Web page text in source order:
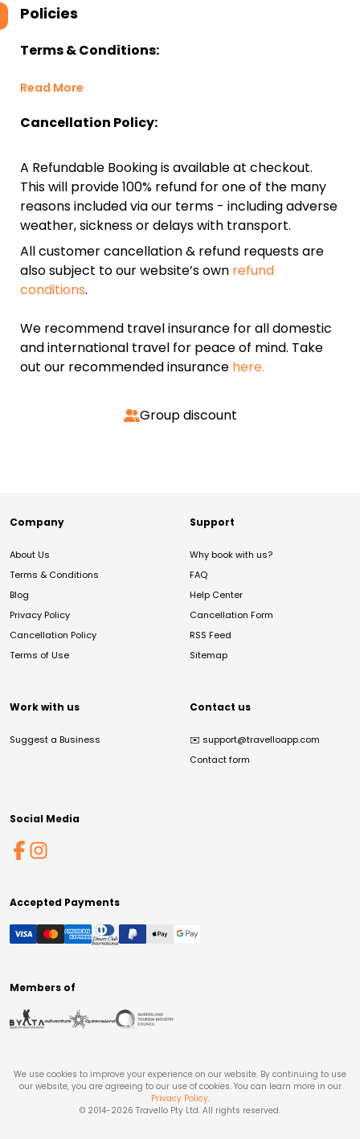
Policies
Terms & Conditions:
Read More
Cancellation Policy:
A Refundable Booking is available at checkout.
This will provide 100% refund for one of the many
reasons included via our terms - including adverse
weather, sickness or delays with transport.
All customer cancellation & refund requests are
also subject to our website’s own refund
conditions.
We recommend travel insurance for all domestic
and international travel for peace of mind. Take
out our recommended insurance here.
Group discount
Company
About Us
Terms & Conditions
Blog
Privacy Policy
Cancellation Policy
Terms of Use
Support
Why book with us?
FAQ
Help Center
Cancellation Form
RSS Feed
Sitemap
Work with us
Suggest a Business
Contact us
✉️ support@travelloapp.com
Contact form
Social Media
Accepted Payments
Members of
We use cookies to improve your experience on our website. By continuing to use
our website, you are agreeing to our use of cookies. You can learn more in our
Privacy Policy.
© 2014-2026 Travello Pty Ltd. All rights reserved.